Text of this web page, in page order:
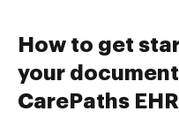
How to get
your
CarePaths EHR